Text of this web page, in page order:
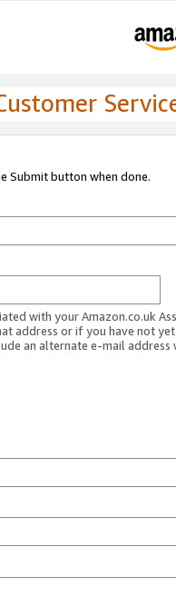
Submit button when done.
with your Amazon.co.uk
address or if you have not
an alternate e-mail address